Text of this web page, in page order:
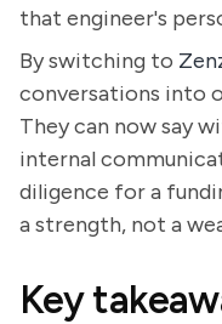
that engineer's
By switching to
conversations into
They can now say
internal
diligence for a
a strength, not a
Key